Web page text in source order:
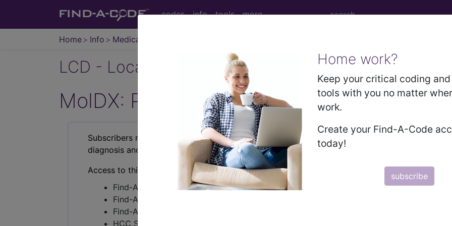
codes info tools more
Home Info Medicare
Home work?
Keep your critical coding
tools with you no matter
work.
Create your Find-A-Code
today!
subscribe
LCD - Local Coverage Determination
MolDX: Pharmacogenomics Testing
Subscribers may see Information and Crosswalks here for Local Coverage Determinations
diagnosis and procedure codes.
Access to this feature is available in the following products:
Find-A-Code Essentials
Find-A-Code Professional/Premium/Elite
Find-A-Code Facility Base/Plus/Complete
HCC Standard/Pro